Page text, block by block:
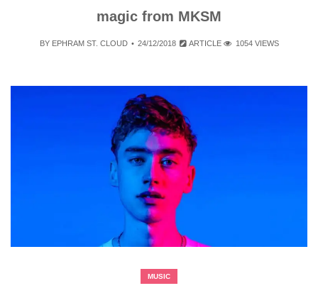
magic from MKSM
BY EPHRAM ST. CLOUD 24/12/2018 ARTICLE 1054 VIEWS
MUSIC